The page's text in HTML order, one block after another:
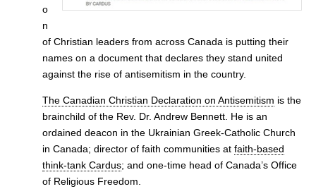
o
n
of Christian leaders from across Canada is putting their
names on a document that declares they stand united
against the rise of antisemitism in the country.
The Canadian Christian Declaration on Antisemitism is the
brainchild of the Rev. Dr. Andrew Bennett. He is an
ordained deacon in the Ukrainian Greek-Catholic Church
in Canada; director of faith communities at faith-based
think-tank Cardus; and one-time head of Canada’s Office
of Religious Freedom.